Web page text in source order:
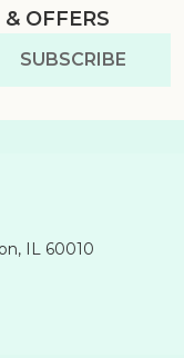
OFFERS
SUBSCRIBE
IL 60010